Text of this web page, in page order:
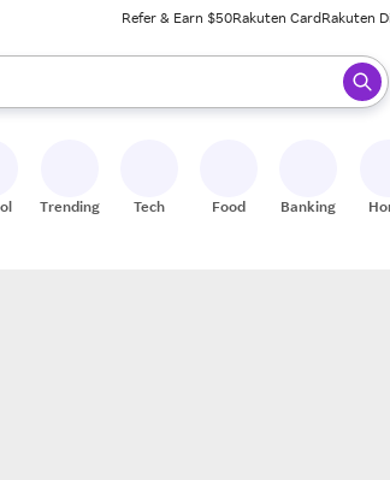
Refer & Earn $50Rakuten CardRakuten
results. When ready, press enter to select.
Trending Tech Food Banking